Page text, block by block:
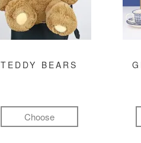
TEDDY BEARS
Choose